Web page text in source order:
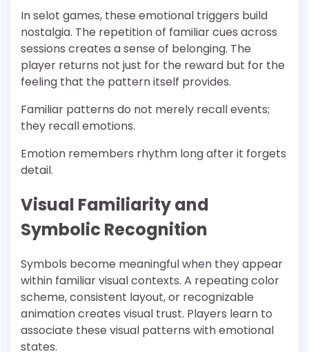
In selot games, these emotional triggers build
nostalgia. The repetition of familiar cues across
sessions creates a sense of belonging. The
player returns not just for the reward but for the
feeling that the pattern itself provides.
Familiar patterns do not merely recall events;
they recall emotions.
Emotion remembers rhythm long after it forgets
detail.
Visual Familiarity and
Symbolic Recognition
Symbols become meaningful when they appear
within familiar visual contexts. A repeating color
scheme, consistent layout, or recognizable
animation creates visual trust. Players learn to
associate these visual patterns with emotional
states.